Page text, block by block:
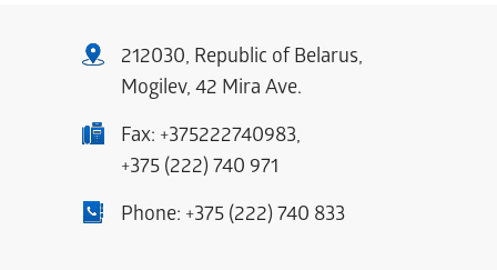
212030, Republic of Belarus,
Mogilev, 42 Mira Ave.
Fax: +375222740983,
+375 (222) 740 971
Phone: +375 (222) 740 833